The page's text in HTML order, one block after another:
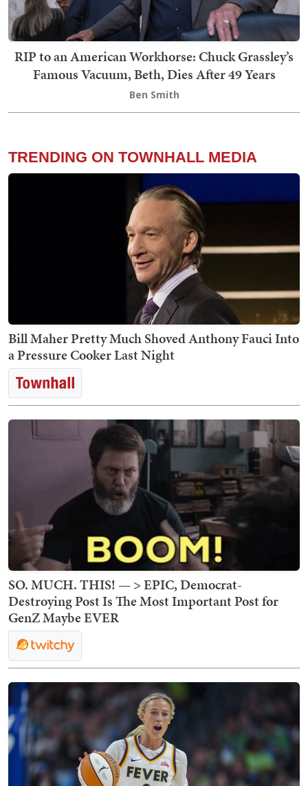
RIP to an American Workhorse: Chuck Grassley’s
Famous Vacuum, Beth, Dies After 49 Years
Ben Smith
TRENDING ON TOWNHALL MEDIA
Bill Maher Pretty Much Shoved Anthony Fauci Into
a Pressure Cooker Last Night
SO. MUCH. THIS! — > EPIC, Democrat-
Destroying Post Is The Most Important Post for
GenZ Maybe EVER